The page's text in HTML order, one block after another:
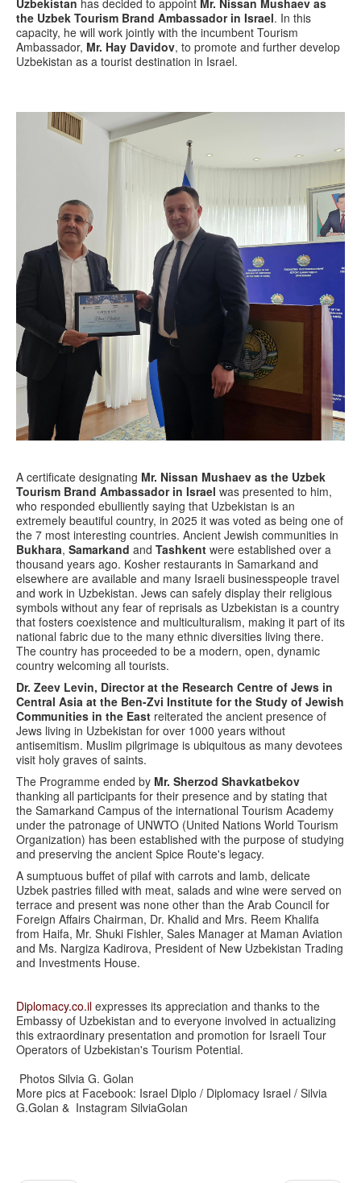
Uzbekistan has decided to appoint Mr. Nissan Mushaev as
the Uzbek Tourism Brand Ambassador in Israel. In this
capacity, he will work jointly with the incumbent Tourism
Ambassador, Mr. Hay Davidov, to promote and further develop
Uzbekistan as a tourist destination in Israel.
A certificate designating Mr. Nissan Mushaev as the Uzbek
Tourism Brand Ambassador in Israel was presented to him,
who responded ebulliently saying that Uzbekistan is an
extremely beautiful country, in 2025 it was voted as being one of
the 7 most interesting countries. Ancient Jewish communities in
Bukhara, Samarkand and Tashkent were established over a
thousand years ago. Kosher restaurants in Samarkand and
elsewhere are available and many Israeli businesspeople travel
and work in Uzbekistan. Jews can safely display their religious
symbols without any fear of reprisals as Uzbekistan is a country
that fosters coexistence and multiculturalism, making it part of its
national fabric due to the many ethnic diversities living there.
The country has proceeded to be a modern, open, dynamic
country welcoming all tourists.
Dr. Zeev Levin, Director at the Research Centre of Jews in
Central Asia at the Ben-Zvi Institute for the Study of Jewish
Communities in the East reiterated the ancient presence of
Jews living in Uzbekistan for over 1000 years without
antisemitism. Muslim pilgrimage is ubiquitous as many devotees
visit holy graves of saints.
The Programme ended by Mr. Sherzod Shavkatbekov
thanking all participants for their presence and by stating that
the Samarkand Campus of the international Tourism Academy
under the patronage of UNWTO (United Nations World Tourism
Organization) has been established with the purpose of studying
and preserving the ancient Spice Route's legacy.
A sumptuous buffet of pilaf with carrots and lamb, delicate
Uzbek pastries filled with meat, salads and wine were served on
terrace and present was none other than the Arab Council for
Foreign Affairs Chairman, Dr. Khalid and Mrs. Reem Khalifa
from Haifa, Mr. Shuki Fishler, Sales Manager at Maman Aviation
and Ms. Nargiza Kadirova, President of New Uzbekistan Trading
and Investments House.
Diplomacy.co.il expresses its appreciation and thanks to the
Embassy of Uzbekistan and to everyone involved in actualizing
this extraordinary presentation and promotion for Israeli Tour
Operators of Uzbekistan's Tourism Potential.
Photos Silvia G. Golan
More pics at Facebook: Israel Diplo / Diplomacy Israel / Silvia
G.Golan & Instagram SilviaGolan